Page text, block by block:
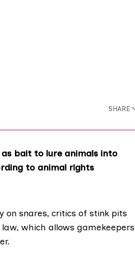
SHARE
bait to lure animals into
to animal rights
on snares, critics of stink pits
which allows gamekeepers